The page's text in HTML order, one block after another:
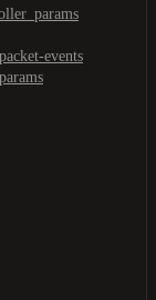
events